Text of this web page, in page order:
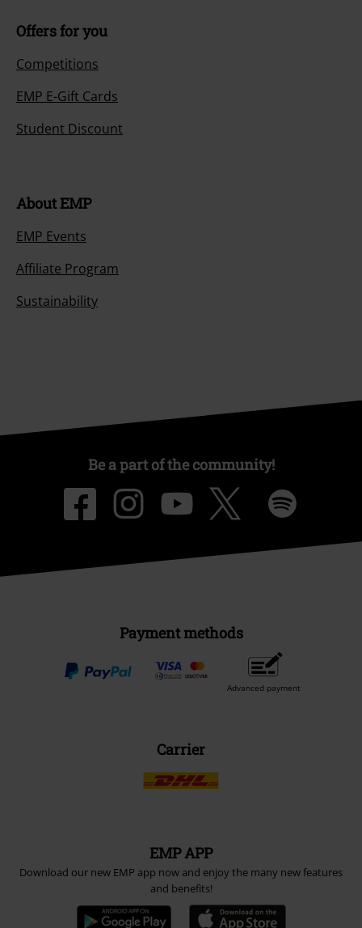
Offers for you
Competitions
EMP E-Gift Cards
Student Discount
About EMP
EMP Events
Affiliate Program
Sustainability
Be a part of the community!
Payment methods
Advanced payment
Carrier
EMP APP
Download our new EMP app now and enjoy the many new features
and benefits!